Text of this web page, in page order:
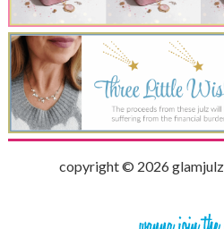
copyright © 2026